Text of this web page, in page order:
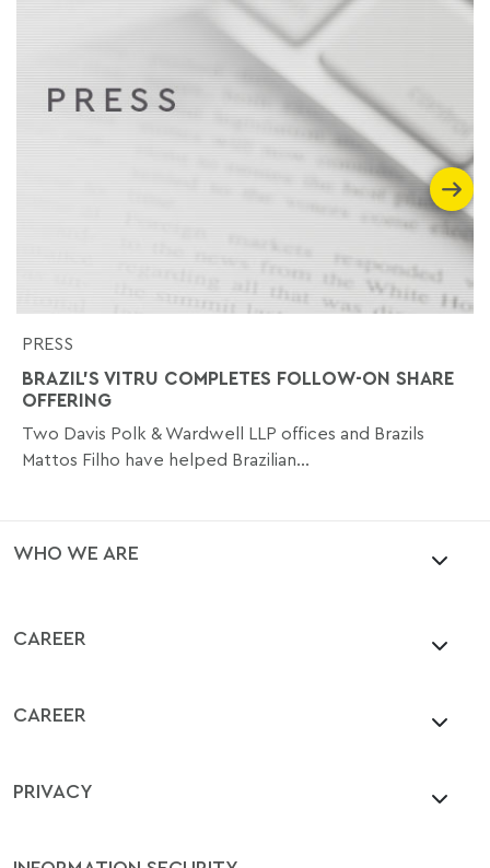
PRESS
BRAZIL'S VITRU COMPLETES FOLLOW-ON SHARE
OFFERING
Two Davis Polk & Wardwell LLP offices and Brazils
Mattos Filho have helped Brazilian...
WHO WE ARE
CAREER
CAREER
PRIVACY